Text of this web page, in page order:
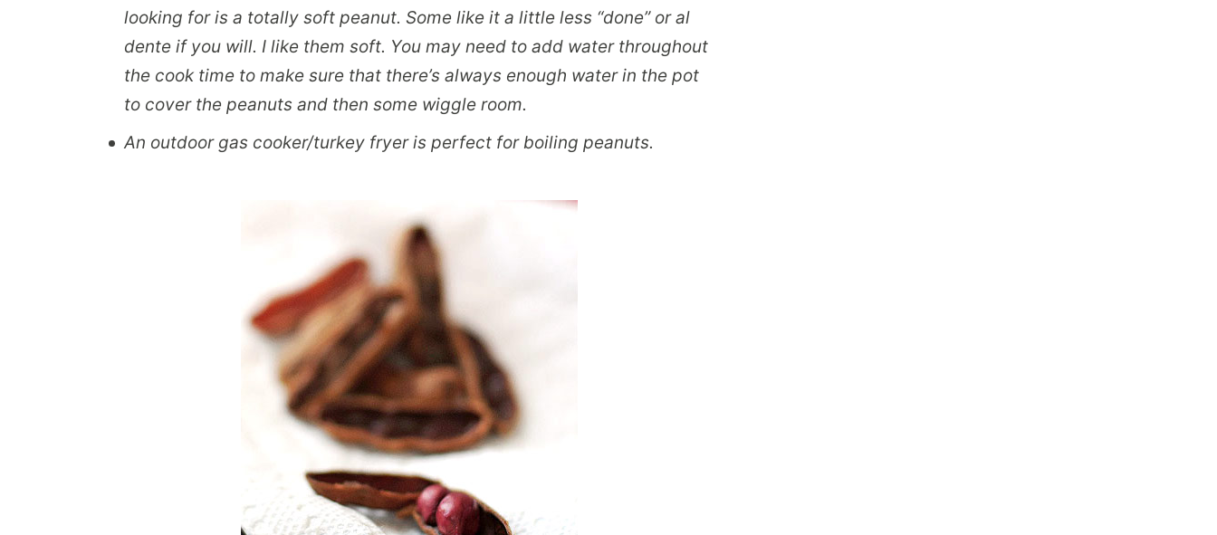
looking for is a totally soft peanut. Some like it a little less “done” or al
dente if you will. I like them soft. You may need to add water throughout
the cook time to make sure that there’s always enough water in the pot
to cover the peanuts and then some wiggle room.
An outdoor gas cooker/turkey fryer is perfect for boiling peanuts.